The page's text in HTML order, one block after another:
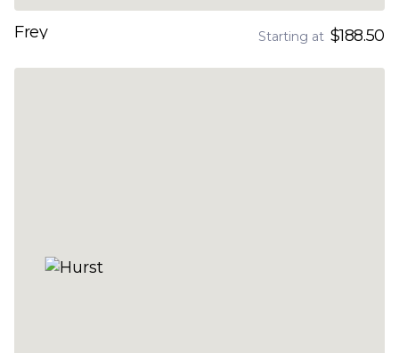
Frey Starting at $188.50